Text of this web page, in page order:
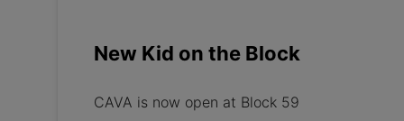
New Kid on the Block
CAVA is now open at Block 59